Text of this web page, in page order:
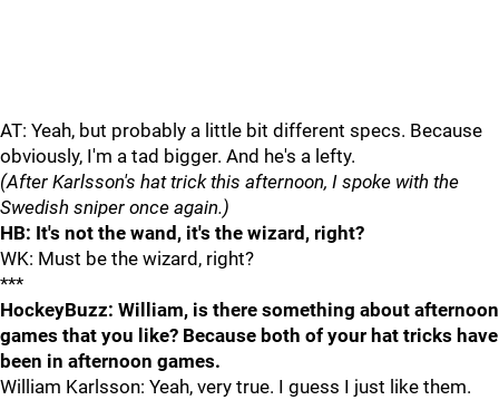
AT: Yeah, but probably a little bit different specs. Because
obviously, I'm a tad bigger. And he's a lefty.
(After Karlsson's hat trick this afternoon, I spoke with the
Swedish sniper once again.)
HB: It's not the wand, it's the wizard, right?
WK: Must be the wizard, right?
***
HockeyBuzz: William, is there something about afternoon
games that you like? Because both of your hat tricks have
been in afternoon games.
William Karlsson: Yeah, very true. I guess I just like them.